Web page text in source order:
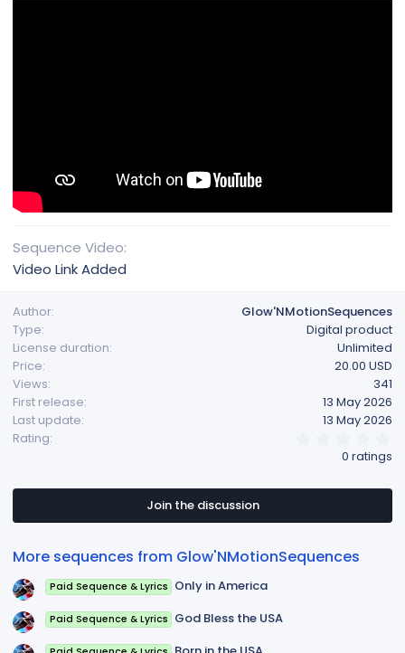
Sequence Video
Video Link Added
Author
Glow'NMotionSequences
Type
Digital product
License duration
Unlimited
Price
20.00 USD
Views
341
First release
13 May 2026
Last update
13 May 2026
Rating
s
a
0 ratings
Join the discussion
More sequences from Glow'NMotionSequences
Paid Sequence & Lyrics Only in America
Paid Sequence & Lyrics God Bless the USA